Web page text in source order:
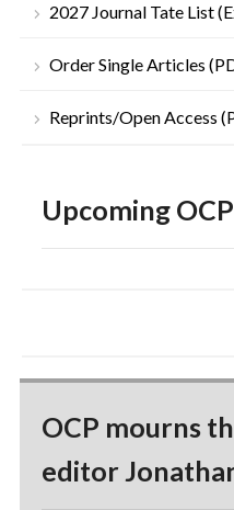
2027 Journal Tate List
Order Single Articles
Reprints/Open Access
Upcoming
OCP mourns
editor